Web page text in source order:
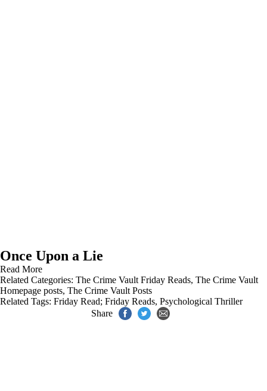
Once Upon a Lie
Read More
Related Categories: The Crime Vault Friday Reads, The Crime Vault
Homepage posts, The Crime Vault Posts
Related Tags: Friday Read; Friday Reads, Psychological Thriller
Share